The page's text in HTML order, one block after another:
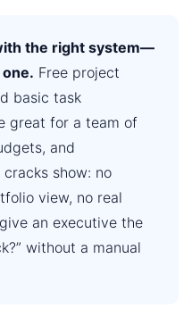
the right system—
Free project
basic task
great for a team of
and
show: no
view, no real
an executive the
without a manual